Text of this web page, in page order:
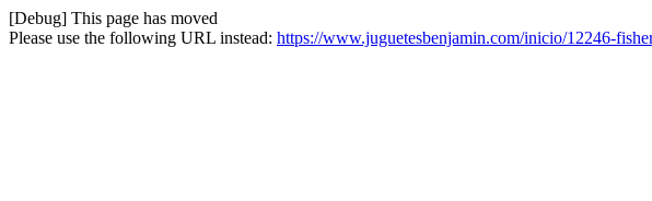
[Debug] This page has moved
Please use the following URL instead: https://www.juguetesbenjamin.com/inicio/12246-